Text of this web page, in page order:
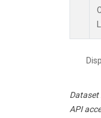
Dataset
API